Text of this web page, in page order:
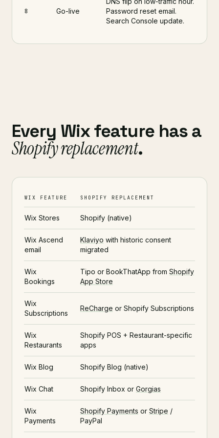
8 Go-live
Password reset email.
Search Console update.
Every Wix feature has a
Shopify replacement.
WIX FEATURE SHOPIFY REPLACEMENT
Wix Stores Shopify (native)
Wix Ascend
email
Klaviyo with historic consent
migrated
Wix
Bookings
Tipo or BookThatApp from Shopify
App Store
Wix
Subscriptions
ReCharge or Shopify Subscriptions
Wix
Restaurants
Shopify POS + Restaurant-specific
apps
Wix Blog Shopify Blog (native)
Wix Chat Shopify Inbox or Gorgias
Wix
Payments
Shopify Payments or Stripe /
PayPal